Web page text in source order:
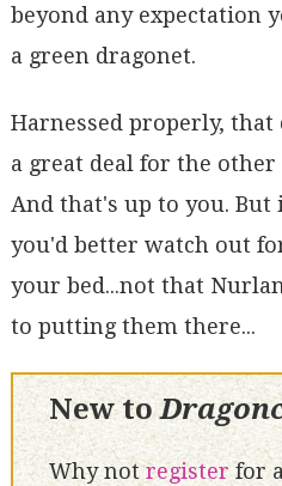
beyond any expectation
a green dragonet.
Harnessed properly,
a great deal for the
And that's up to you.
you'd better watch out
your bed...not that
to putting them there...
New to
Why notregisterfor